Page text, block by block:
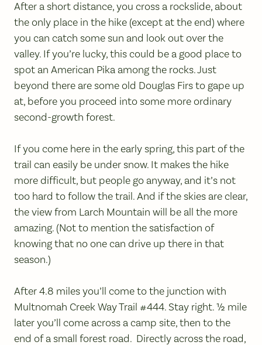
After a short distance, you cross a rockslide, about
the only place in the hike (except at the end) where
you can catch some sun and look out over the
valley. If you’re lucky, this could be a good place to
spot an American Pika among the rocks. Just
beyond there are some old Douglas Firs to gape up
at, before you proceed into some more ordinary
second-growth forest.
If you come here in the early spring, this part of the
trail can easily be under snow. It makes the hike
more difficult, but people go anyway, and it’s not
too hard to follow the trail. And if the skies are clear,
the view from Larch Mountain will be all the more
amazing. (Not to mention the satisfaction of
knowing that no one can drive up there in that
season.)
After 4.8 miles you’ll come to the junction with
Multnomah Creek Way Trail #444. Stay right. ½ mile
later you’ll come across a camp site, then to the
end of a small forest road. Directly across the road,